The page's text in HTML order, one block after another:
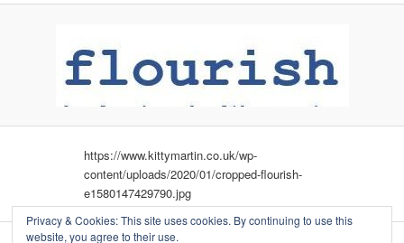
https://www.kittymartin.co.uk/wp-
content/uploads/2020/01/cropped-flourish-
e1580147429790.jpg
Privacy & Cookies: This site uses cookies. By continuing to use this
website, you agree to their use.